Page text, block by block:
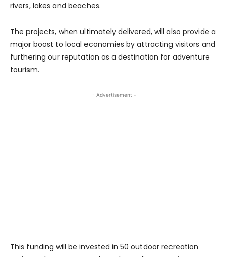
rivers, lakes and beaches.
The projects, when ultimately delivered, will also provide a
major boost to local economies by attracting visitors and
furthering our reputation as a destination for adventure
tourism.
- Advertisement -
This funding will be invested in 50 outdoor recreation